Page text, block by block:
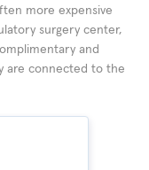
more expensive
surgery center,
and
are connected to the